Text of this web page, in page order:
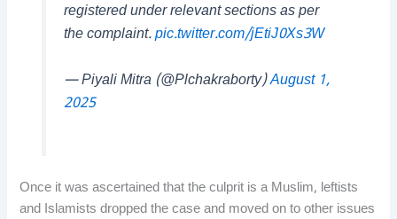
registered under relevant sections as per
the complaint.pic.twitter.com/jEtiJ0Xs3W
— Piyali Mitra (@Plchakraborty)August 1,
2025
Once it was ascertained that the culprit is a Muslim, leftists
and Islamists dropped the case and moved on to other issues